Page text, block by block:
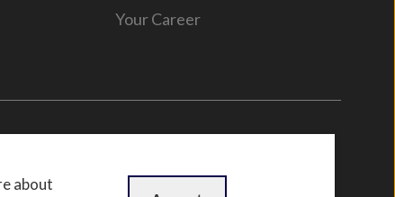
Your Career
about